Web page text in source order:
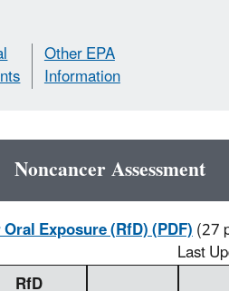
Other EPA
Information
Noncancer Assessment
Exposure (RfD) (PDF)(27
Last